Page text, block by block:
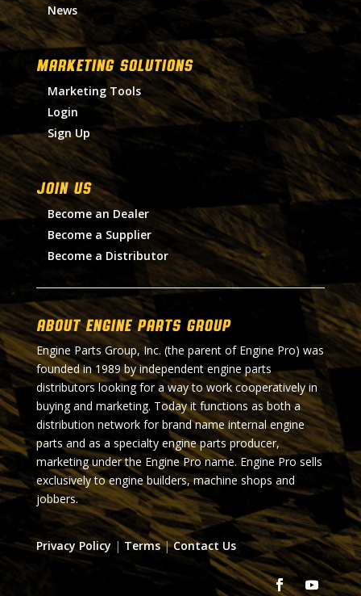
News
MARKETING SOLUTIONS
Marketing Tools
Login
Sign Up
Join Us
Become an Dealer
Become a Supplier
Become a Distributor
About Engine Parts Group
Engine Parts Group, Inc. (the parent of Engine Pro) was
founded in 1989 by independent engine parts
distributors looking for a way to work cooperatively in
buying and marketing. Today it functions as both a
distribution network for brand name internal engine
parts and as a specialty engine parts producer,
marketing under the Engine Pro name. Engine Pro sells
exclusively to engine builders, machine shops and
jobbers.
Privacy Policy | Terms|Contact Us